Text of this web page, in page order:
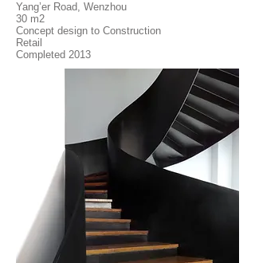
Yang’er Road, Wenzhou
30 m2
Concept design to Construction
Retail
Completed 2013